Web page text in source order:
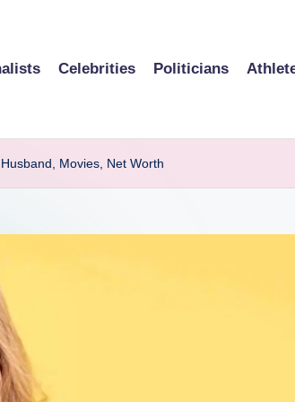
Celebrities Politicians
Movies, Net Worth